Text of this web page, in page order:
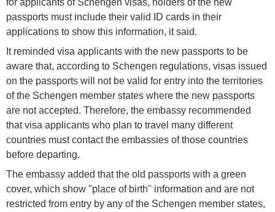
passports must include their valid ID cards in their
applications to show this information, it said.
It reminded visa applicants with the new passports to be
aware that, according to Schengen regulations, visas issued
on the passports will not be valid for entry into the territories
of the Schengen member states where the new passports
are not accepted. Therefore, the embassy recommended
that visa applicants who plan to travel many different
countries must contact the embassies of those countries
before departing.
The embassy added that the old passports with a green
cover, which show "place of birth" information and are not
restricted from entry by any of the Schengen member states,